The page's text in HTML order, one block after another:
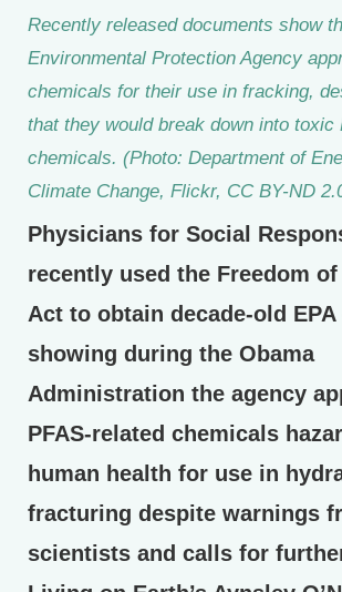
Recently released documents show
Environmental Protection Agency
chemicals for their use in fracking,
that they would break down into toxic
chemicals. (Photo: Department of
Climate Change, Flickr, CC BY-ND
Physicians for Social
recently used the Freedom
Act to obtain decade-old
showing during the Obama
Administration the agency
PFAS-related chemicals
human health for use in
fracturing despite warnings
scientists and calls for